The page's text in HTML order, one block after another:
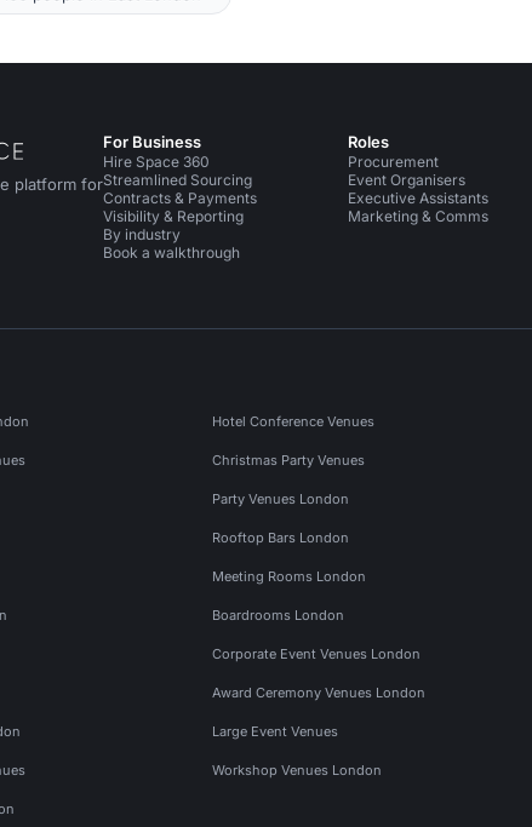
platform for
on X on Instagram
For Business
Hire Space 360
Streamlined Sourcing
Contracts & Payments
Visibility & Reporting
By industry
Book a walkthrough
Roles
Procurement
Event Organisers
Executive Assistants
Marketing & Comms
Hotel Conference Venues
Christmas Party Venues
Party Venues London
Rooftop Bars London
Meeting Rooms London
Boardrooms London
Corporate Event Venues London
Award Ceremony Venues London
Large Event Venues
Workshop Venues London